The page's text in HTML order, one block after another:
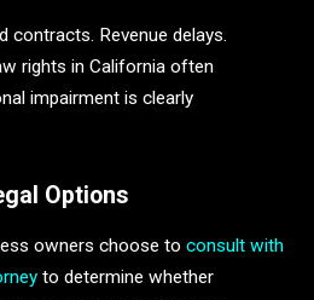
contracts. Revenue delays.
rights in California often
impairment is clearly
Options
owners choose to consult with
to determine whether